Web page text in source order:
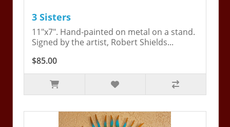
3 Sisters
11"x7". Hand-painted on metal on a stand.
Signed by the artist, Robert Shields...
$85.00